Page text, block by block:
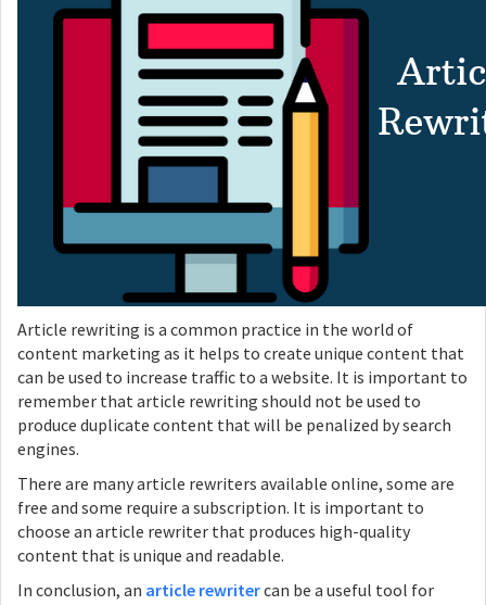
Article rewriting is a common practice in the world of
content marketing as it helps to create unique content that
can be used to increase traffic to a website. It is important to
remember that article rewriting should not be used to
produce duplicate content that will be penalized by search
engines.
There are many article rewriters available online, some are
free and some require a subscription. It is important to
choose an article rewriter that produces high-quality
content that is unique and readable.
In conclusion, an article rewritercan be a useful tool for